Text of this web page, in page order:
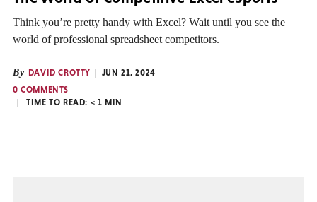
Think you’re pretty handy with Excel? Wait until you see the
world of professional spreadsheet competitors.
By DAVID CROTTY
JUN 21, 2024
0 COMMENTS
TIME TO READ: < 1 MIN